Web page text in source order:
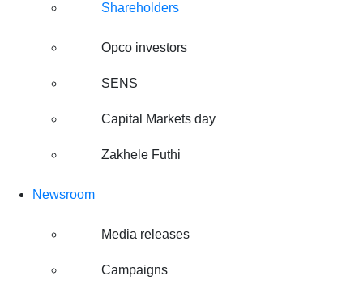
Shareholders
Opco investors
SENS
Capital Markets day
Zakhele Futhi
Newsroom
Media releases
Campaigns